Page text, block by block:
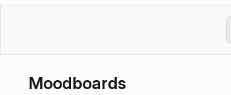
Moodboards